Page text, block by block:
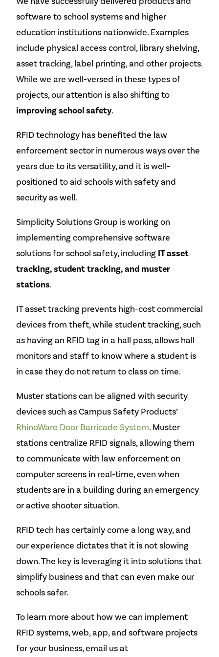
software to school systems and higher
education institutions nationwide. Examples
include physical access control, library shelving,
asset tracking, label printing, and other projects.
While we are well-versed in these types of
projects, our attention is also shifting to
improving school safety.
RFID technology has benefited the law
enforcement sector in numerous ways over the
years due to its versatility, and it is well-
positioned to aid schools with safety and
security as well.
Simplicity Solutions Group is working on
implementing comprehensive software
solutions for school safety, including IT asset
tracking, student tracking, and muster
stations.
IT asset tracking prevents high-cost commercial
devices from theft, while student tracking, such
as having an RFID tag in a hall pass, allows hall
monitors and staff to know where a student is
in case they do not return to class on time.
Muster stations can be aligned with security
devices such as Campus Safety Products’
RhinoWare Door Barricade System. Muster
stations centralize RFID signals, allowing them
to communicate with law enforcement on
computer screens in real-time, even when
students are in a building during an emergency
or active shooter situation.
RFID tech has certainly come a long way, and
our experience dictates that it is not slowing
down. The key is leveraging it into solutions that
simplify business and that can even make our
schools safer.
To learn more about how we can implement
RFID systems, web, app, and software projects
for your business, email us at